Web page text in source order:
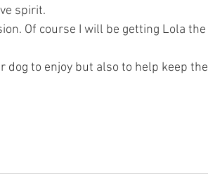
spirit.
Of course I will be getting Lola
dog to enjoy but also to help keep